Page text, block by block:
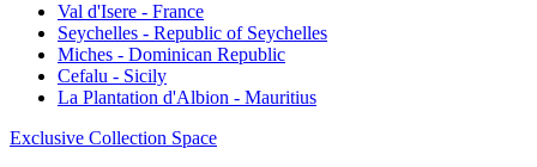
Val d'Isere - France
Seychelles - Republic of Seychelles
Miches - Dominican Republic
Cefalu - Sicily
La Plantation d'Albion - Mauritius
Exclusive Collection Space